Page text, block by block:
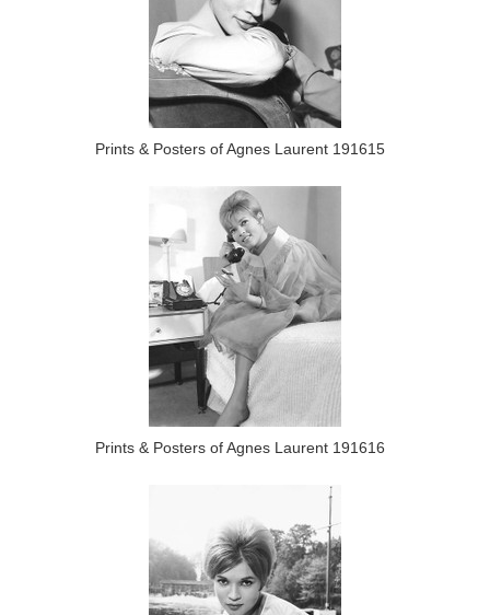
Prints & Posters of Agnes Laurent 191615
Prints & Posters of Agnes Laurent 191616